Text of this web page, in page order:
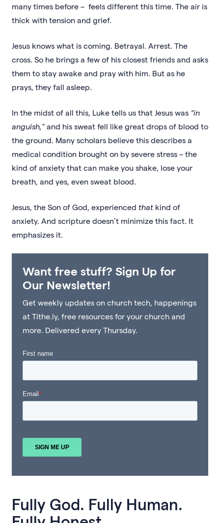
many times before – feels different this time. The air is
thick with tension and grief.
Jesus knows what is coming. Betrayal. Arrest. The
cross. So he brings a few of his closest friends and asks
them to stay awake and pray with him. But as he
prays, they fall asleep.
In the midst of all this, Luke tells us that Jesus was “in
anguish," and his sweat fell like great drops of blood to
the ground. Many scholars believe this describes a
medical condition brought on by severe stress – the
kind of anxiety that can make you shake, lose your
breath, and yes, even sweat blood.
Jesus, the Son of God, experienced that kind of
anxiety. And scripture doesn’t minimize this fact. It
emphasizes it.
Want free stuff? Sign Up for
Our Newsletter!
Get weekly updates on church tech, happenings
at Tithe.ly, free resources for your church and
more. Delivered every Thursday.
Fully God. Fully Human.